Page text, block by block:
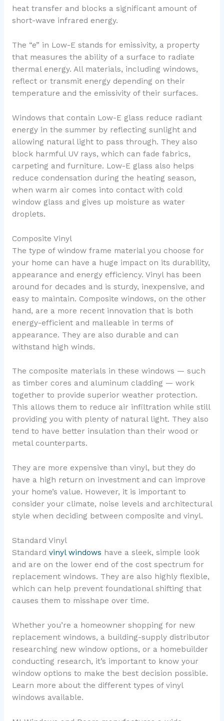
heat transfer and blocks a significant amount of
short-wave infrared energy.
The “e” in Low-E stands for emissivity, a property
that measures the ability of a surface to radiate
thermal energy. All materials, including windows,
reflect or transmit energy depending on their
temperature and the emissivity of their surfaces.
Windows that contain Low-E glass reduce radiant
energy in the summer by reflecting sunlight and
allowing natural light to pass through. They also
block harmful UV rays, which can fade fabrics,
carpeting and furniture. Low-E glass also helps
reduce condensation during the heating season,
when warm air comes into contact with cold
window glass and gives up moisture as water
droplets.
Composite Vinyl
The type of window frame material you choose for
your home can have a huge impact on its durability,
appearance and energy efficiency. Vinyl has been
around for decades and is sturdy, inexpensive, and
easy to maintain. Composite windows, on the other
hand, are a more recent innovation that is both
energy-efficient and malleable in terms of
appearance. They are also durable and can
withstand high winds.
The composite materials in these windows — such
as timber cores and aluminum cladding — work
together to provide superior weather protection.
This allows them to reduce air infiltration while still
providing you with plenty of natural light. They also
tend to have better insulation than their wood or
metal counterparts.
They are more expensive than vinyl, but they do
have a high return on investment and can improve
your home’s value. However, it is important to
consider your climate, noise levels and architectural
style when deciding between composite and vinyl.
Standard Vinyl
Standard vinyl windows have a sleek, simple look
and are on the lower end of the cost spectrum for
replacement windows. They are also highly flexible,
which can help prevent foundational shifting that
causes them to misshape over time.
Whether you’re a homeowner shopping for new
replacement windows, a building-supply distributor
researching new window options, or a homebuilder
conducting research, it’s important to know your
window options to make the best decision possible.
Learn more about the different types of vinyl
windows available.